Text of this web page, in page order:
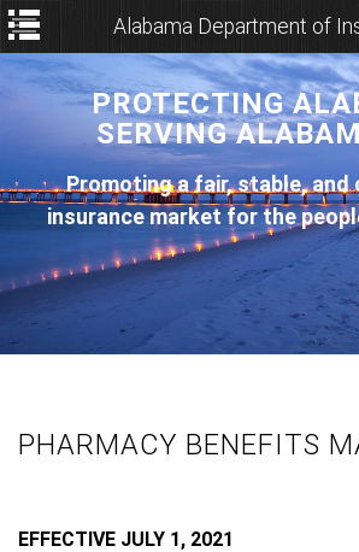
PROTECTING
SERVING
Promoting a fair, stable, and
insurance market for the
PHARMACY BENEFITS
EFFECTIVE JULY 1, 2021
Alabama Department of